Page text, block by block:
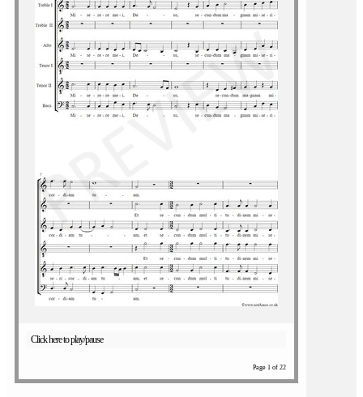
Click here to play/pause
Page 1 of 22